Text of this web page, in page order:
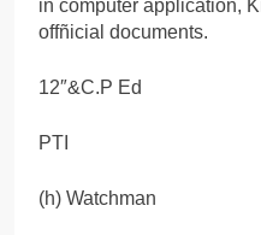
in computer application,
offñicial documents.
12″&C.P Ed
PTI
(h) Watchman